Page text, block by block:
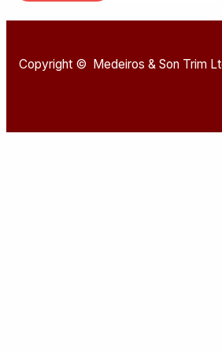
Copyright © Medeiros & Son Trim